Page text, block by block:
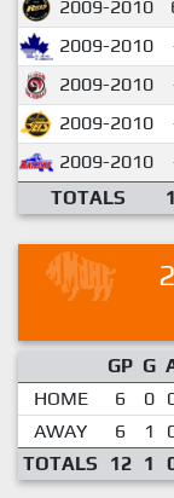
2009-2010
2009-2010
2009-2010
2009-2010
2009-2010
TOTALS
GP G
HOME
6 0
AWAY
6 1
TOTALS
12 1